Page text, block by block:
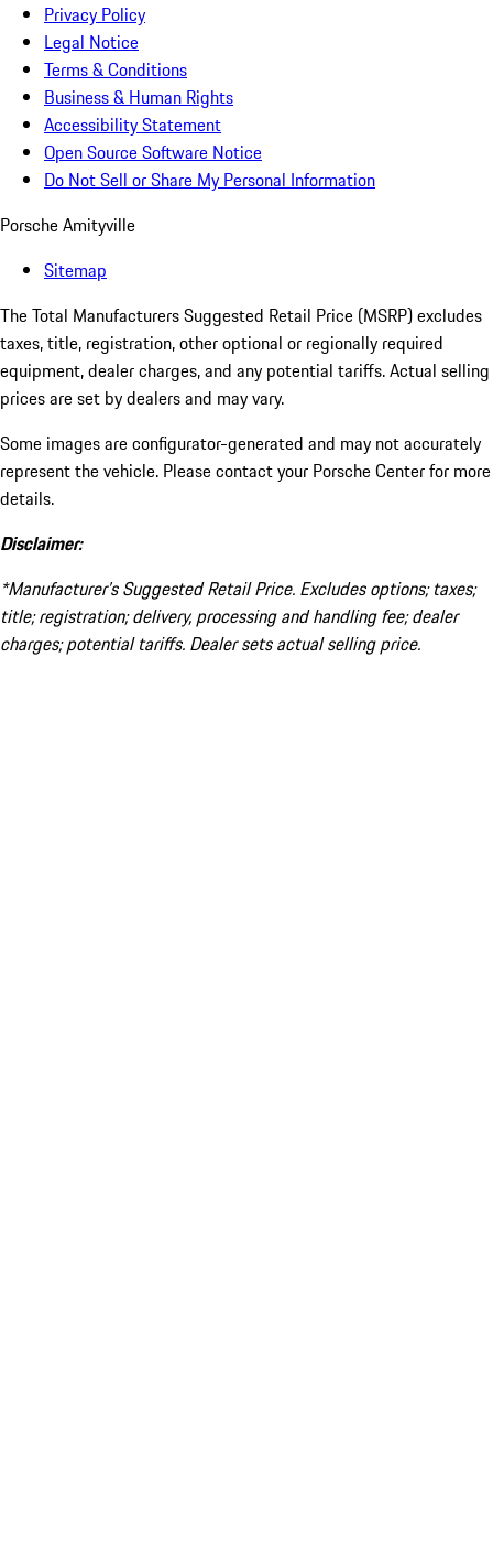
Privacy Policy
Legal Notice
Terms & Conditions
Business & Human Rights
Accessibility Statement
Open Source Software Notice
Do Not Sell or Share My Personal Information
Porsche Amityville
Sitemap
The Total Manufacturers Suggested Retail Price (MSRP) excludes
taxes, title, registration, other optional or regionally required
equipment, dealer charges, and any potential tariffs. Actual selling
prices are set by dealers and may vary.
Some images are configurator-generated and may not accurately
represent the vehicle. Please contact your Porsche Center for more
details.
Disclaimer:
*Manufacturer’s Suggested Retail Price. Excludes options; taxes;
title; registration; delivery, processing and handling fee; dealer
charges; potential tariffs. Dealer sets actual selling price.